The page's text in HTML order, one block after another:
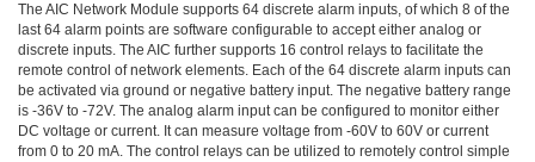
The AIC Network Module supports 64 discrete alarm inputs, of which 8 of the
last 64 alarm points are software configurable to accept either analog or
discrete inputs. The AIC further supports 16 control relays to facilitate the
remote control of network elements. Each of the 64 discrete alarm inputs can
be activated via ground or negative battery input. The negative battery range
is -36V to -72V. The analog alarm input can be configured to monitor either
DC voltage or current. It can measure voltage from -60V to 60V or current
from 0 to 20 mA. The control relays can be utilized to remotely control simple